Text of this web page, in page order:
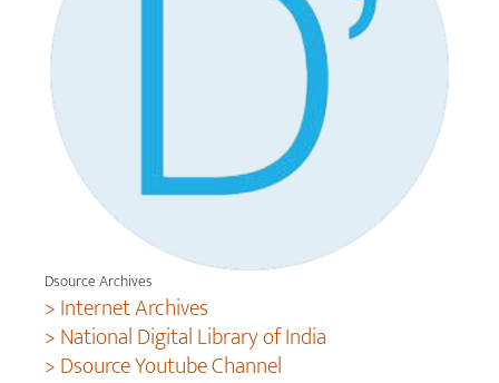
Dsource Archives
> Internet Archives
> National Digital Library of India
> Dsource Youtube Channel